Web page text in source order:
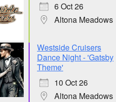
6 Oct 26
Altona Meadows
Westside Cruisers
Dance Night - 'Gatsby
Theme'
10 Oct 26
Altona Meadows